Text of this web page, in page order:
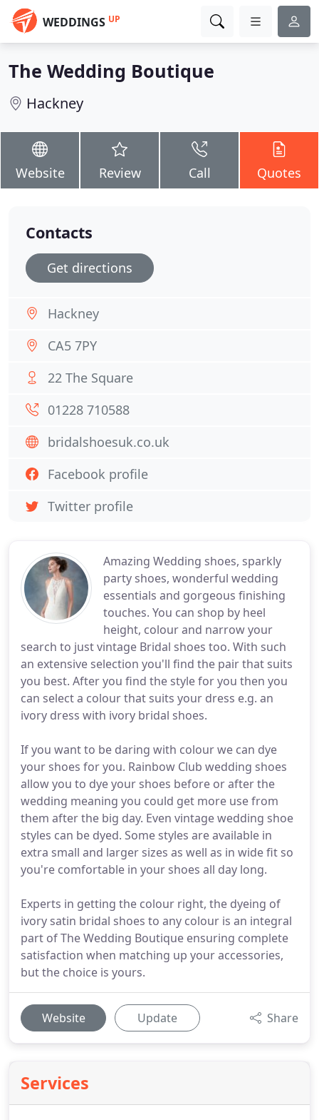
WEDDINGS UP
The Wedding Boutique
Hackney
Website Review Call Quotes
Amazing Wedding shoes, sparkly
party shoes, wonderful wedding
essentials and gorgeous finishing
touches. You can shop by heel
height, colour and narrow your
search to just vintage Bridal shoes too. With such
an extensive selection you'll find the pair that suits
you best. After you find the style for you then you
can select a colour that suits your dress e.g. an
ivory dress with ivory bridal shoes.
If you want to be daring with colour we can dye
your shoes for you. Rainbow Club wedding shoes
allow you to dye your shoes before or after the
wedding meaning you could get more use from
them after the big day. Even vintage wedding shoe
styles can be dyed. Some styles are available in
extra small and larger sizes as well as in wide fit so
you're comfortable in your shoes all day long.
Experts in getting the colour right, the dyeing of
ivory satin bridal shoes to any colour is an integral
part of The Wedding Boutique ensuring complete
satisfaction when matching up your accessories,
but the choice is yours.
Website Update Share
Services
Contacts
Get directions
Hackney
CA5 7PY
22 The Square
01228 710588
bridalshoesuk.co.uk
Facebook profile
Twitter profile